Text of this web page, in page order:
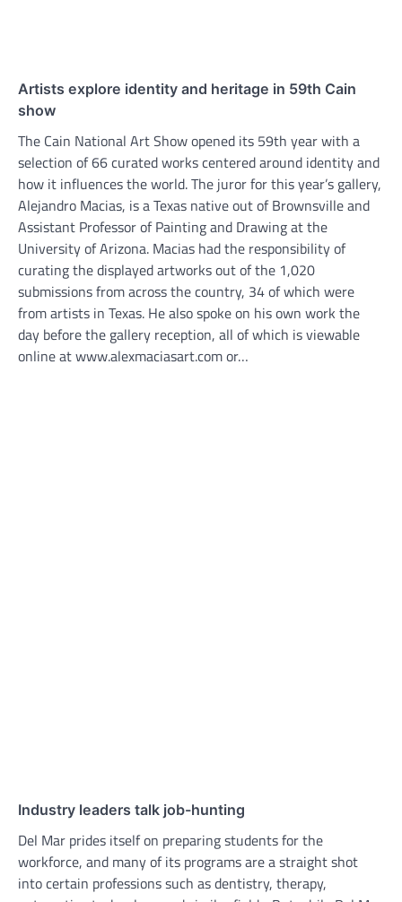
Artists explore identity and heritage in 59th Cain
show
The Cain National Art Show opened its 59th year with a
selection of 66 curated works centered around identity and
how it influences the world. The juror for this year’s gallery,
Alejandro Macias, is a Texas native out of Brownsville and
Assistant Professor of Painting and Drawing at the
University of Arizona. Macias had the responsibility of
curating the displayed artworks out of the 1,020
submissions from across the country, 34 of which were
from artists in Texas. He also spoke on his own work the
day before the gallery reception, all of which is viewable
online at www.alexmaciasart.com or…
Industry leaders talk job-hunting
Del Mar prides itself on preparing students for the
workforce, and many of its programs are a straight shot
into certain professions such as dentistry, therapy,